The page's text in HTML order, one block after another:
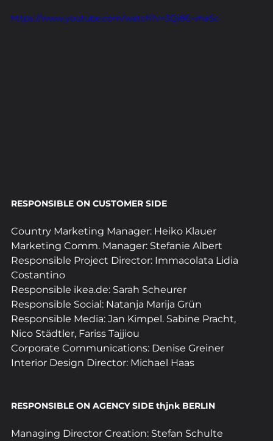
https://www.youtube.com/watch?v=3Qi86-vhaSc
RESPONSIBLE ON CUSTOMER SIDE
Country Marketing Manager: Heiko Klauer
Marketing Comm. Manager: Stefanie Albert
Responsible Project Director: Immacolata Lidia
Costantino
Responsible ikea.de: Sarah Scheurer
Responsible Social: Natanja Marija Grün
Responsible Media: Jan Kimpel. Sabine Pracht,
Nico Städtler, Fariss Tajjiou
Corporate Communications: Denise Greiner
Interior Design Director: Michael Haas
RESPONSIBLE ON AGENCY SIDE thjnk BERLIN
Managing Director Creation: Stefan Schulte